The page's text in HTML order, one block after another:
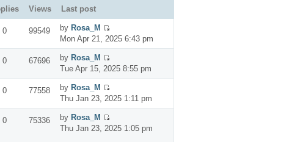
Views
Last post
0 99549 by Rosa_M
Mon Apr 21, 2025 6:43 pm
0 67696 by Rosa_M
Tue Apr 15, 2025 8:55 pm
0 77558 by Rosa_M
Thu Jan 23, 2025 1:11 pm
0 75336 by Rosa_M
Thu Jan 23, 2025 1:05 pm